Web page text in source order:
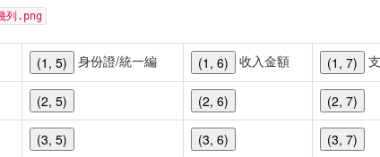
列.png
(1, 5) 身份證/統一編 (1, 6) 收入金額 (1, 7)
(2, 5) (2, 6) (2, 7)
(3, 5) (3, 6) (3, 7)